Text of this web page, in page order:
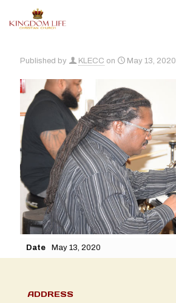
Published by KLECC on May 13, 2020
Date May 13, 2020
ADDRESS